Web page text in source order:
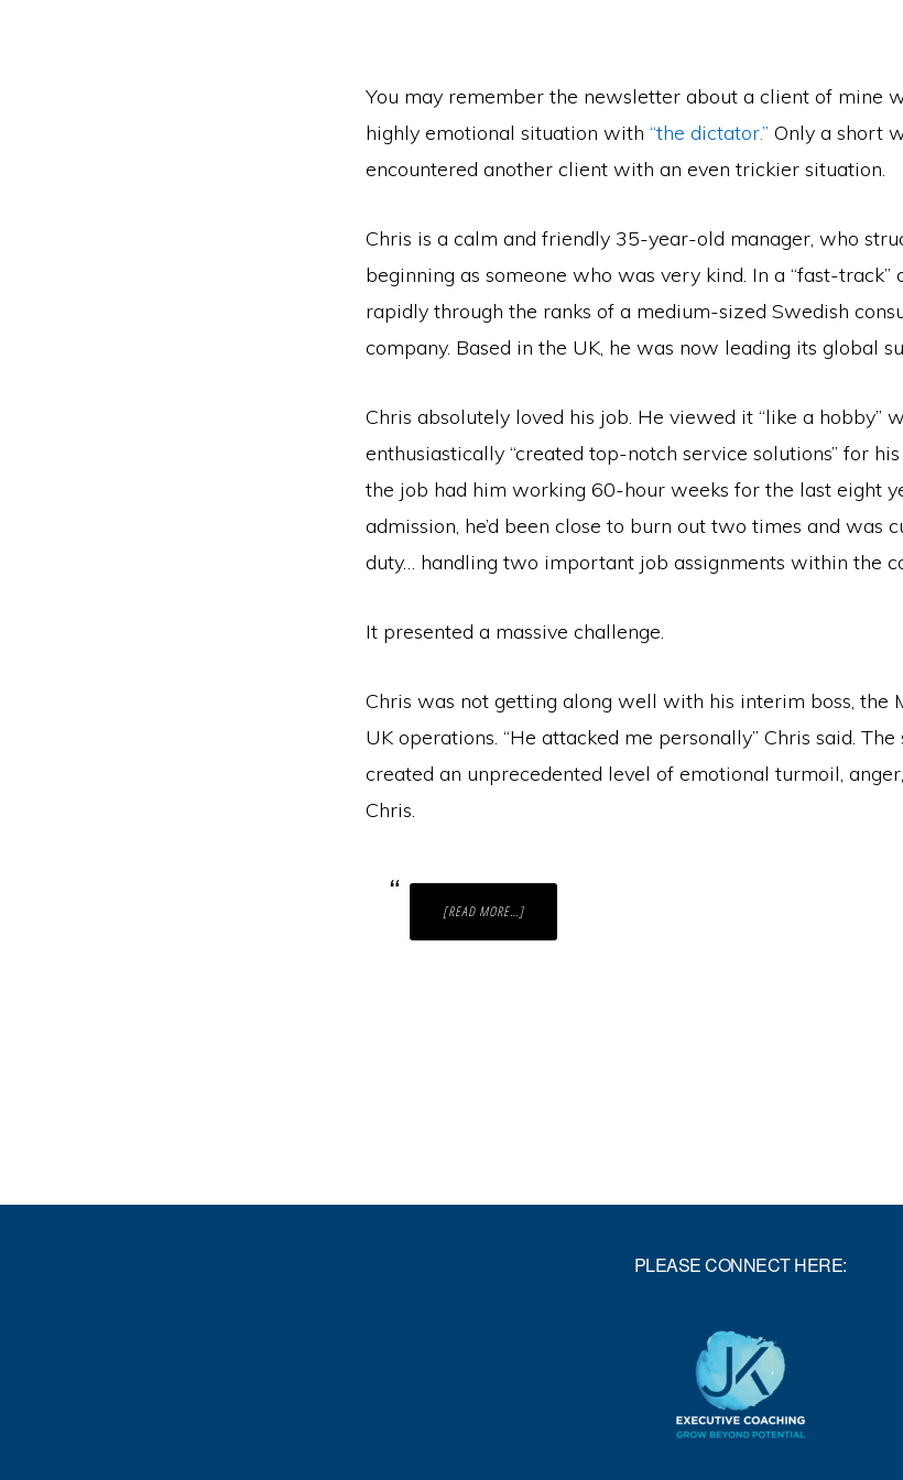
You may remember the newsletter about a client of mine
highly emotional situation with “the dictator.” Only a short
encountered another client with an even trickier situation.
Chris is a calm and friendly 35-year-old manager, who
beginning as someone who was very kind. In a “fast-track”
rapidly through the ranks of a medium-sized Swedish
company. Based in the UK, he was now leading its global
Chris absolutely loved his job. He viewed it “like a hobby”
enthusiastically “created top-notch service solutions” for
the job had him working 60-hour weeks for the last eight
admission, he’d been close to burn out two times and was
duty… handling two important job assignments within the
It presented a massive challenge.
Chris was not getting along well with his interim boss, the
UK operations. “He attacked me personally” Chris said.
created an unprecedented level of emotional turmoil,
Chris.
[READ MORE…]ABOUT
A
PLEASE CONNECT HERE: